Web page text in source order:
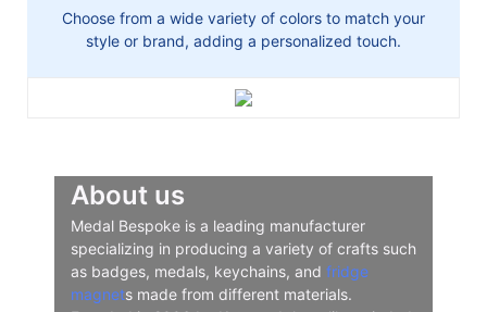
Choose from a wide variety of colors to match your
style or brand, adding a personalized touch.
About us
Medal Bespoke is a leading manufacturer
specializing in producing a variety of crafts such
as badges, medals, keychains, and fridge
magnets made from different materials.